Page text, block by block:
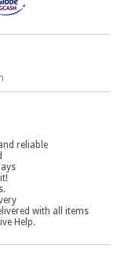
reliable
with all items
Help.